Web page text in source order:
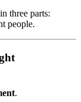
three parts:
people.
.